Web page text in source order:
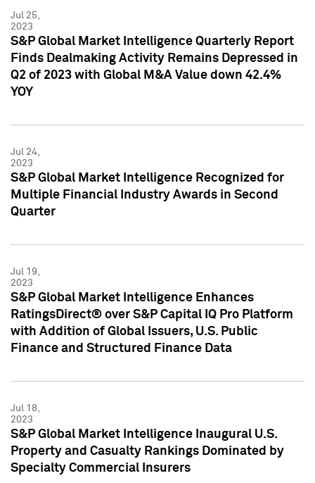
Jul 25,
2023
S&P Global Market Intelligence Quarterly Report
Finds Dealmaking Activity Remains Depressed in
Q2 of 2023 with Global M&A Value down 42.4%
YOY
Jul 24,
2023
S&P Global Market Intelligence Recognized for
Multiple Financial Industry Awards in Second
Quarter
Jul 19,
2023
S&P Global Market Intelligence Enhances
RatingsDirect® over S&P Capital IQ Pro Platform
with Addition of Global Issuers, U.S. Public
Finance and Structured Finance Data
Jul 18,
2023
S&P Global Market Intelligence Inaugural U.S.
Property and Casualty Rankings Dominated by
Specialty Commercial Insurers